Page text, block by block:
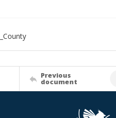
Previous
document